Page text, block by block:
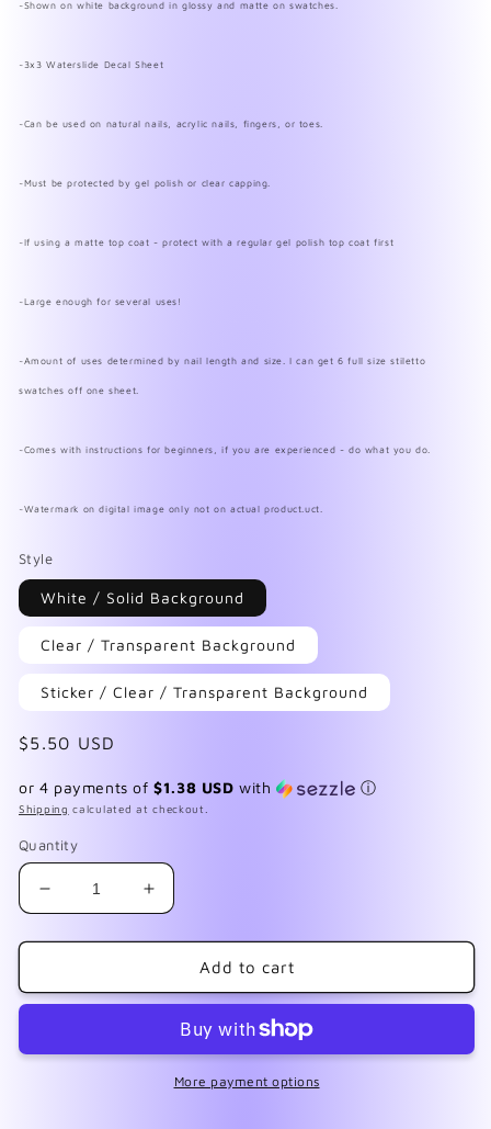
~Shown on white background in glossy and matte on swatches.
~3x3 Waterslide Decal Sheet
~Can be used on natural nails, acrylic nails, fingers, or toes.
~Must be protected by gel polish or clear capping.
~If using a matte top coat - protect with a regular gel polish top coat first
~Large enough for several uses!
~Amount of uses determined by nail length and size. I can get 6 full size stiletto
swatches off one sheet.
~Comes with instructions for beginners, if you are experienced - do what you do.
~Watermark on digital image only not on actual product.uct.
Style
White / Solid Background
Clear / Transparent Background
Sticker / Clear / Transparent Background
Regular
$5.50 USD
or 4 payments of$1.38 USD with ⓘ
Shipping calculated at checkout.
Quantity
Decrease
quantity
for
Print
Increase
quantity
for
Leopard
Print
Tone
Add to cart
More payment options